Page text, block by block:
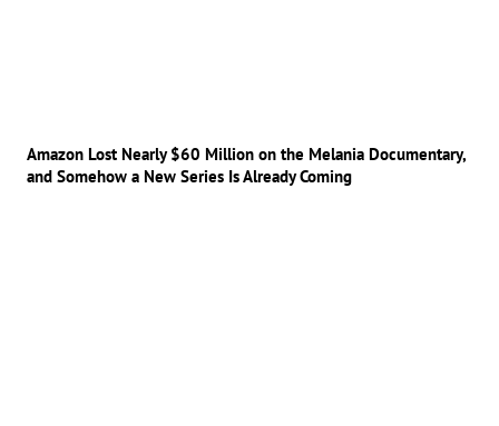
Amazon Lost Nearly $60 Million on the Melania Documentary,
and Somehow a New Series Is Already Coming